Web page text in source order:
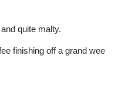
quite malty.
finishing off a grand wee